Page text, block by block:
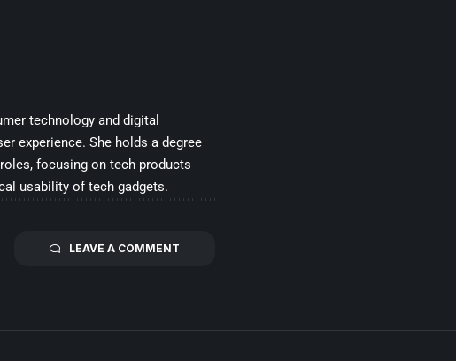
technology and digital
experience. She holds a degree
focusing on tech products
usability of tech gadgets.
LEAVE A COMMENT